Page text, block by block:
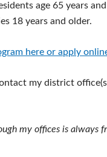
age 65 years
18 years and older.
here or apply
my district
my offices is always